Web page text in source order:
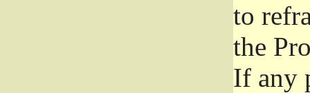
to
the
If any